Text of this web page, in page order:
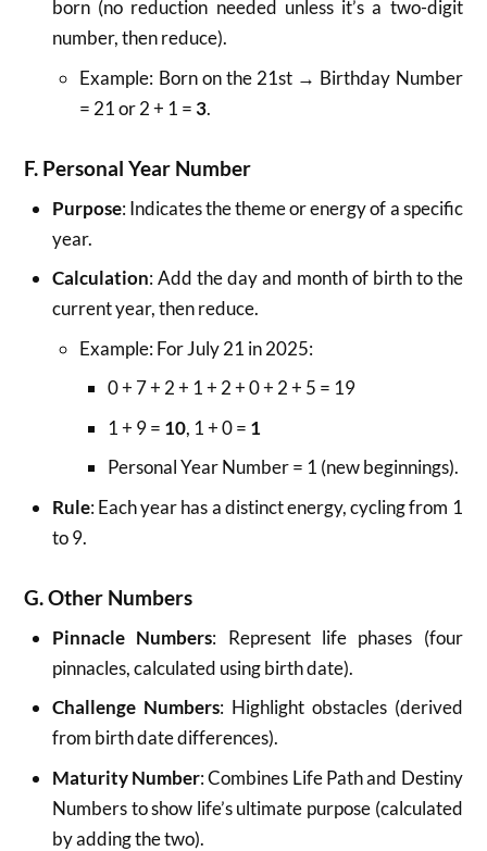
born (no reduction needed unless it’s a two-digit
number, then reduce).
Example: Born on the 21st → Birthday Number
= 21 or 2 + 1 = 3.
F. Personal Year Number
Purpose: Indicates the theme or energy of a specific
year.
Calculation: Add the day and month of birth to the
current year, then reduce.
Example: For July 21 in 2025:
0 + 7 + 2 + 1 + 2 + 0 + 2 + 5 = 19
1 + 9 = 10, 1 + 0 = 1
Personal Year Number = 1 (new beginnings).
Rule: Each year has a distinct energy, cycling from 1
to 9.
G. Other Numbers
Pinnacle Numbers: Represent life phases (four
pinnacles, calculated using birth date).
Challenge Numbers: Highlight obstacles (derived
from birth date differences).
Maturity Number: Combines Life Path and Destiny
Numbers to show life’s ultimate purpose (calculated
by adding the two).